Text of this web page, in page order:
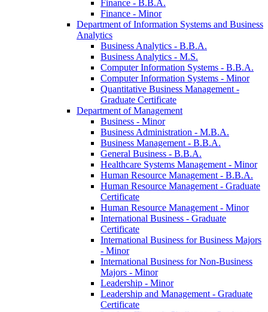
Finance -​ B.B.A.
Finance -​ Minor
Department of Information Systems and Business
Analytics
Business Analytics -​ B.B.A.
Business Analytics -​ M.S.
Computer Information Systems -​ B.B.A.
Computer Information Systems -​ Minor
Quantitative Business Management -​
Graduate Certificate
Department of Management
Business -​ Minor
Business Administration -​ M.B.A.
Business Management -​ B.B.A.
General Business -​ B.B.A.
Healthcare Systems Management -​ Minor
Human Resource Management -​ B.B.A.
Human Resource Management -​ Graduate
Certificate
Human Resource Management -​ Minor
International Business -​ Graduate
Certificate
International Business for Business Majors
-​ Minor
International Business for Non-​Business
Majors -​ Minor
Leadership -​ Minor
Leadership and Management -​ Graduate
Certificate